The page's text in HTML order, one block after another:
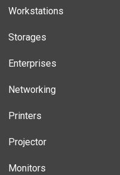
Workstations
Storages
Enterprises
Networking
Printers
Projector
Monitors